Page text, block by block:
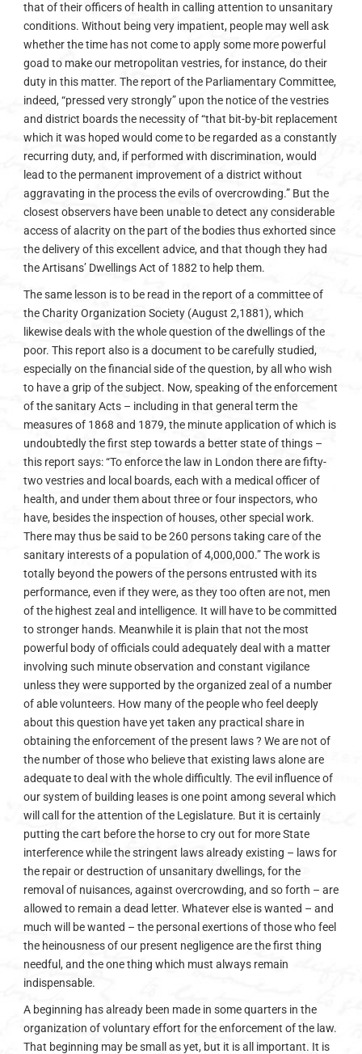
that of their officers of health in calling attention to unsanitary
conditions. Without being very impatient, people may well ask
whether the time has not come to apply some more powerful
goad to make our metropolitan vestries, for instance, do their
duty in this matter. The report of the Parliamentary Committee,
indeed, “pressed very strongly” upon the notice of the vestries
and district boards the necessity of “that bit-by-bit replacement
which it was hoped would come to be regarded as a constantly
recurring duty, and, if performed with discrimination, would
lead to the permanent improvement of a district without
aggravating in the process the evils of overcrowding.” But the
closest observers have been unable to detect any considerable
access of alacrity on the part of the bodies thus exhorted since
the delivery of this excellent advice, and that though they had
the Artisans’ Dwellings Act of 1882 to help them.
The same lesson is to be read in the report of a committee of
the Charity Organization Society (August 2,1881), which
likewise deals with the whole question of the dwellings of the
poor. This report also is a document to be carefully studied,
especially on the financial side of the question, by all who wish
to have a grip of the subject. Now, speaking of the enforcement
of the sanitary Acts – including in that general term the
measures of 1868 and 1879, the minute application of which is
undoubtedly the first step towards a better state of things –
this report says: “To enforce the law in London there are fifty-
two vestries and local boards, each with a medical officer of
health, and under them about three or four inspectors, who
have, besides the inspection of houses, other special work.
There may thus be said to be 260 persons taking care of the
sanitary interests of a population of 4,000,000.” The work is
totally beyond the powers of the persons entrusted with its
performance, even if they were, as they too often are not, men
of the highest zeal and intelligence. It will have to be committed
to stronger hands. Meanwhile it is plain that not the most
powerful body of officials could adequately deal with a matter
involving such minute observation and constant vigilance
unless they were supported by the organized zeal of a number
of able volunteers. How many of the people who feel deeply
about this question have yet taken any practical share in
obtaining the enforcement of the present laws ? We are not of
the number of those who believe that existing laws alone are
adequate to deal with the whole difficultly. The evil influence of
our system of building leases is one point among several which
will call for the attention of the Legislature. But it is certainly
putting the cart before the horse to cry out for more State
interference while the stringent laws already existing – laws for
the repair or destruction of unsanitary dwellings, for the
removal of nuisances, against overcrowding, and so forth – are
allowed to remain a dead letter. Whatever else is wanted – and
much will be wanted – the personal exertions of those who feel
the heinousness of our present negligence are the first thing
needful, and the one thing which must always remain
indispensable.
A beginning has already been made in some quarters in the
organization of voluntary effort for the enforcement of the law.
That beginning may be small as yet, but it is all important. It is